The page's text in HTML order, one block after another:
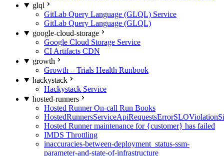
glql
GitLab Query Language (GLQL) Service
GitLab Query Language (GLQL)
google-cloud-storage
Google Cloud Storage Service
CI Artifacts CDN
growth
Growth – Trials Health Runbook
hackystack
Hackystack Service
hosted-runners
Hosted Runner On-call Run Books
Hosted Runner maintenance for {customer} has failed
IMDS Throttling
inaccuracies-between-deployment_status-ssm-
parameter-and-state-of-infrastructure